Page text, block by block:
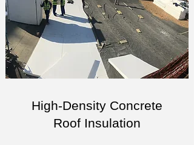
High-Density Concrete
Roof Insulation